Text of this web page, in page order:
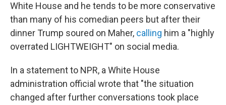
White House and he tends to be more conservative
than many of his comedian peers but after their
dinner Trump soured on Maher, calling him a "highly
overrated LIGHTWEIGHT" on social media.
In a statement to NPR, a White House
administration official wrote that "the situation
changed after further conversations took place